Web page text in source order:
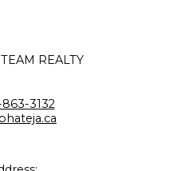
REALTY
863-3132